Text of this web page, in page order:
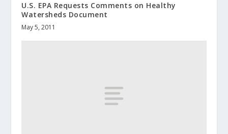
U.S. EPA Requests Comments on Healthy
Watersheds Document
May 5, 2011